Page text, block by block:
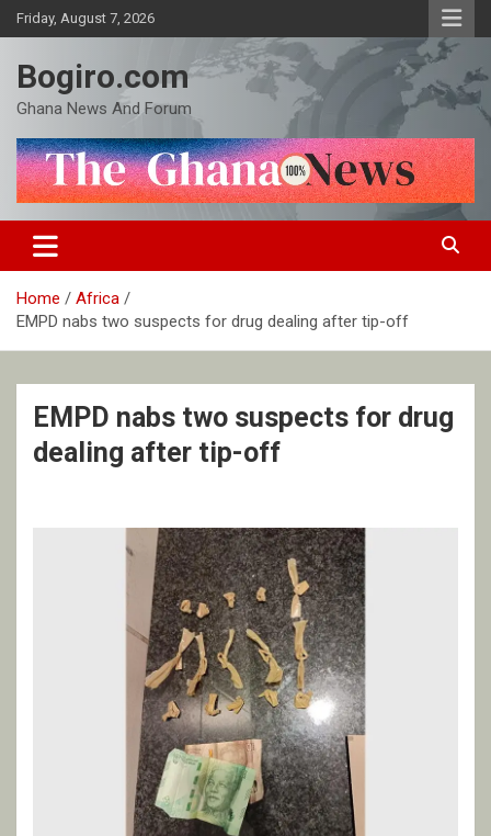
Skip
to
Friday, August 7, 2026
Bogiro.com
Ghana News And Forum
Home
Africa
EMPD nabs two suspects for drug dealing after tip-off
EMPD nabs two suspects for drug
dealing after tip-off